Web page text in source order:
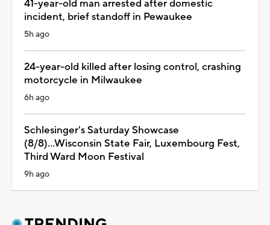
41-year-old man arrested after domestic
incident, brief standoff in Pewaukee
5h ago
24-year-old killed after losing control, crashing
motorcycle in Milwaukee
6h ago
Schlesinger's Saturday Showcase
(8/8)...Wisconsin State Fair, Luxembourg Fest,
Third Ward Moon Festival
9h ago